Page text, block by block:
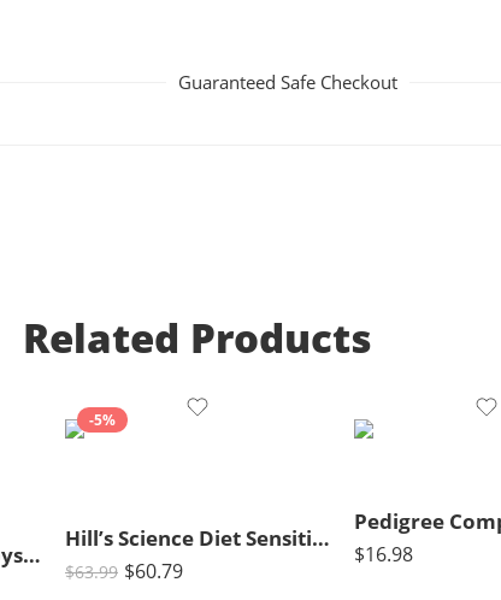
Guaranteed Safe Checkout
Related Products
Large Squeaky Dog Toys- Plush Dog Toys with Soft Fabric for Small, Medium, and Large Dogs Daily Companionship, Training Reward Gift
-5%
Hill’s Science Diet Sensitive Stomach & Skin, Adult 1-6, Stomach & Skin Sensitivity Support, Dry Cat Food, Chicken & Rice, 15.5 lb Bag
$63.99 $60.79
$16.98